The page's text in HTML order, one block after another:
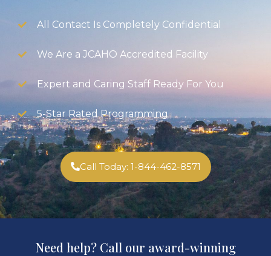
All Contact Is Completely Confidential
We Are a JCAHO Accredited Facility
Expert and Caring Staff Ready For You
5-Star Rated Programming
Call Today: 1-844-462-8571
Need help? Call our award-winning